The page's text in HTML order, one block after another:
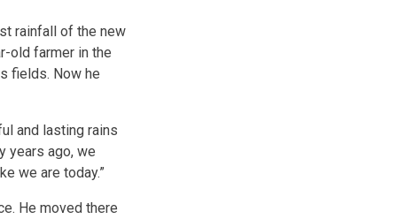
rainfall of the new
old farmer in the
fields. Now he
and lasting rains
years ago, we
we are today.”
He moved there